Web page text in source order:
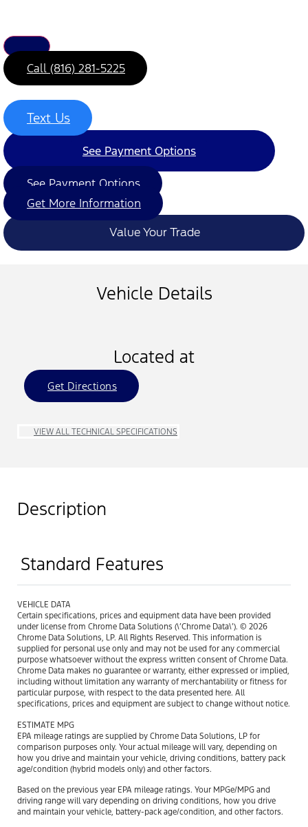
Call (816) 281-5225
Text Us
See Payment Options
See Payment Options
Get More Information
Value Your Trade
Vehicle Details
Located at
Get Directions
VIEW ALL TECHNICAL SPECIFICATIONS
Description
Standard Features
VEHICLE DATA
Certain specifications, prices and equipment data have been provided
under license from Chrome Data Solutions (\’Chrome Data\’). © 2026
Chrome Data Solutions, LP. All Rights Reserved. This information is
supplied for personal use only and may not be used for any commercial
purpose whatsoever without the express written consent of Chrome Data.
Chrome Data makes no guarantee or warranty, either expressed or implied,
including without limitation any warranty of merchantability or fitness for
particular purpose, with respect to the data presented here. All
specifications, prices and equipment are subject to change without notice.
ESTIMATE MPG
EPA mileage ratings are supplied by Chrome Data Solutions, LP for
comparison purposes only. Your actual mileage will vary, depending on
how you drive and maintain your vehicle, driving conditions, battery pack
age/condition (hybrid models only) and other factors.
Based on the previous year EPA mileage ratings. Your MPGe/MPG and
driving range will vary depending on driving conditions, how you drive
and maintain your vehicle, battery-pack age/condition, and other factors.